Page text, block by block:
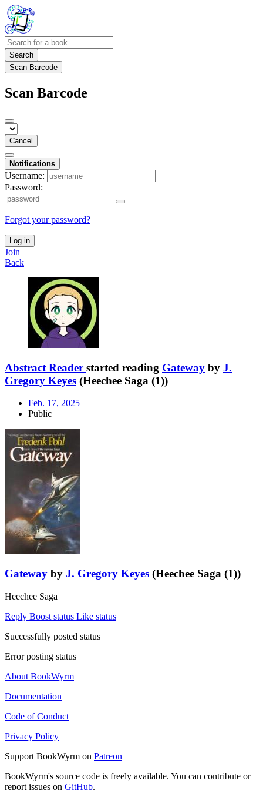
Search
Scan Barcode
Scan Barcode
Cancel
Notifications
Username:
Password:
Forgot your password?
Log in
Join
Back
Abstract Reader started reading Gateway by J.
Gregory Keyes (Heechee Saga (1))
Feb. 17, 2025
Public
Gateway by J. Gregory Keyes (Heechee Saga (1))
Heechee Saga
Reply Boost status Like status
Successfully posted status
Error posting status
About BookWyrm
Documentation
Code of Conduct
Privacy Policy
Support BookWyrm on Patreon
BookWyrm's source code is freely available. You can contribute or
report issues on GitHub.